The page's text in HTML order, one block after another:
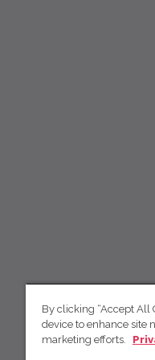
By clicking “Accept All
device to enhance site
marketing efforts.